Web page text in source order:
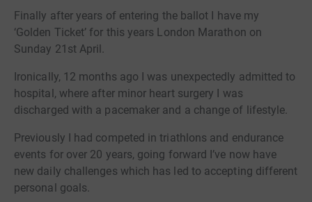
Finally after years of entering the ballot I have my
‘Golden Ticket’ for this years London Marathon on
Sunday 21st April.
Ironically, 12 months ago I was unexpectedly admitted to
hospital, where after minor heart surgery I was
discharged with a pacemaker and a change of lifestyle.
Previously I had competed in triathlons and endurance
events for over 20 years, going forward I’ve now have
new daily challenges which has led to accepting different
personal goals.